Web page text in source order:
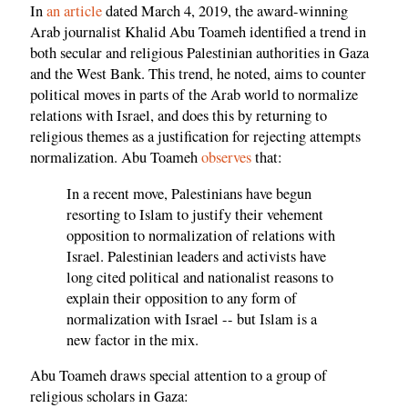
Inan articledated March 4, 2019, the award-winning
Arab journalist Khalid Abu Toameh identified a trend in
both secular and religious Palestinian authorities in Gaza
and the West Bank. This trend, he noted, aims to counter
political moves in parts of the Arab world to normalize
relations with Israel, and does this by returning to
religious themes as a justification for rejecting attempts
normalization. Abu Toamehobservesthat:
In a recent move, Palestinians have begun
resorting to Islam to justify their vehement
opposition to normalization of relations with
Israel. Palestinian leaders and activists have
long cited political and nationalist reasons to
explain their opposition to any form of
normalization with Israel -- but Islam is a
new factor in the mix.
Abu Toameh draws special attention to a group of
religious scholars in Gaza: